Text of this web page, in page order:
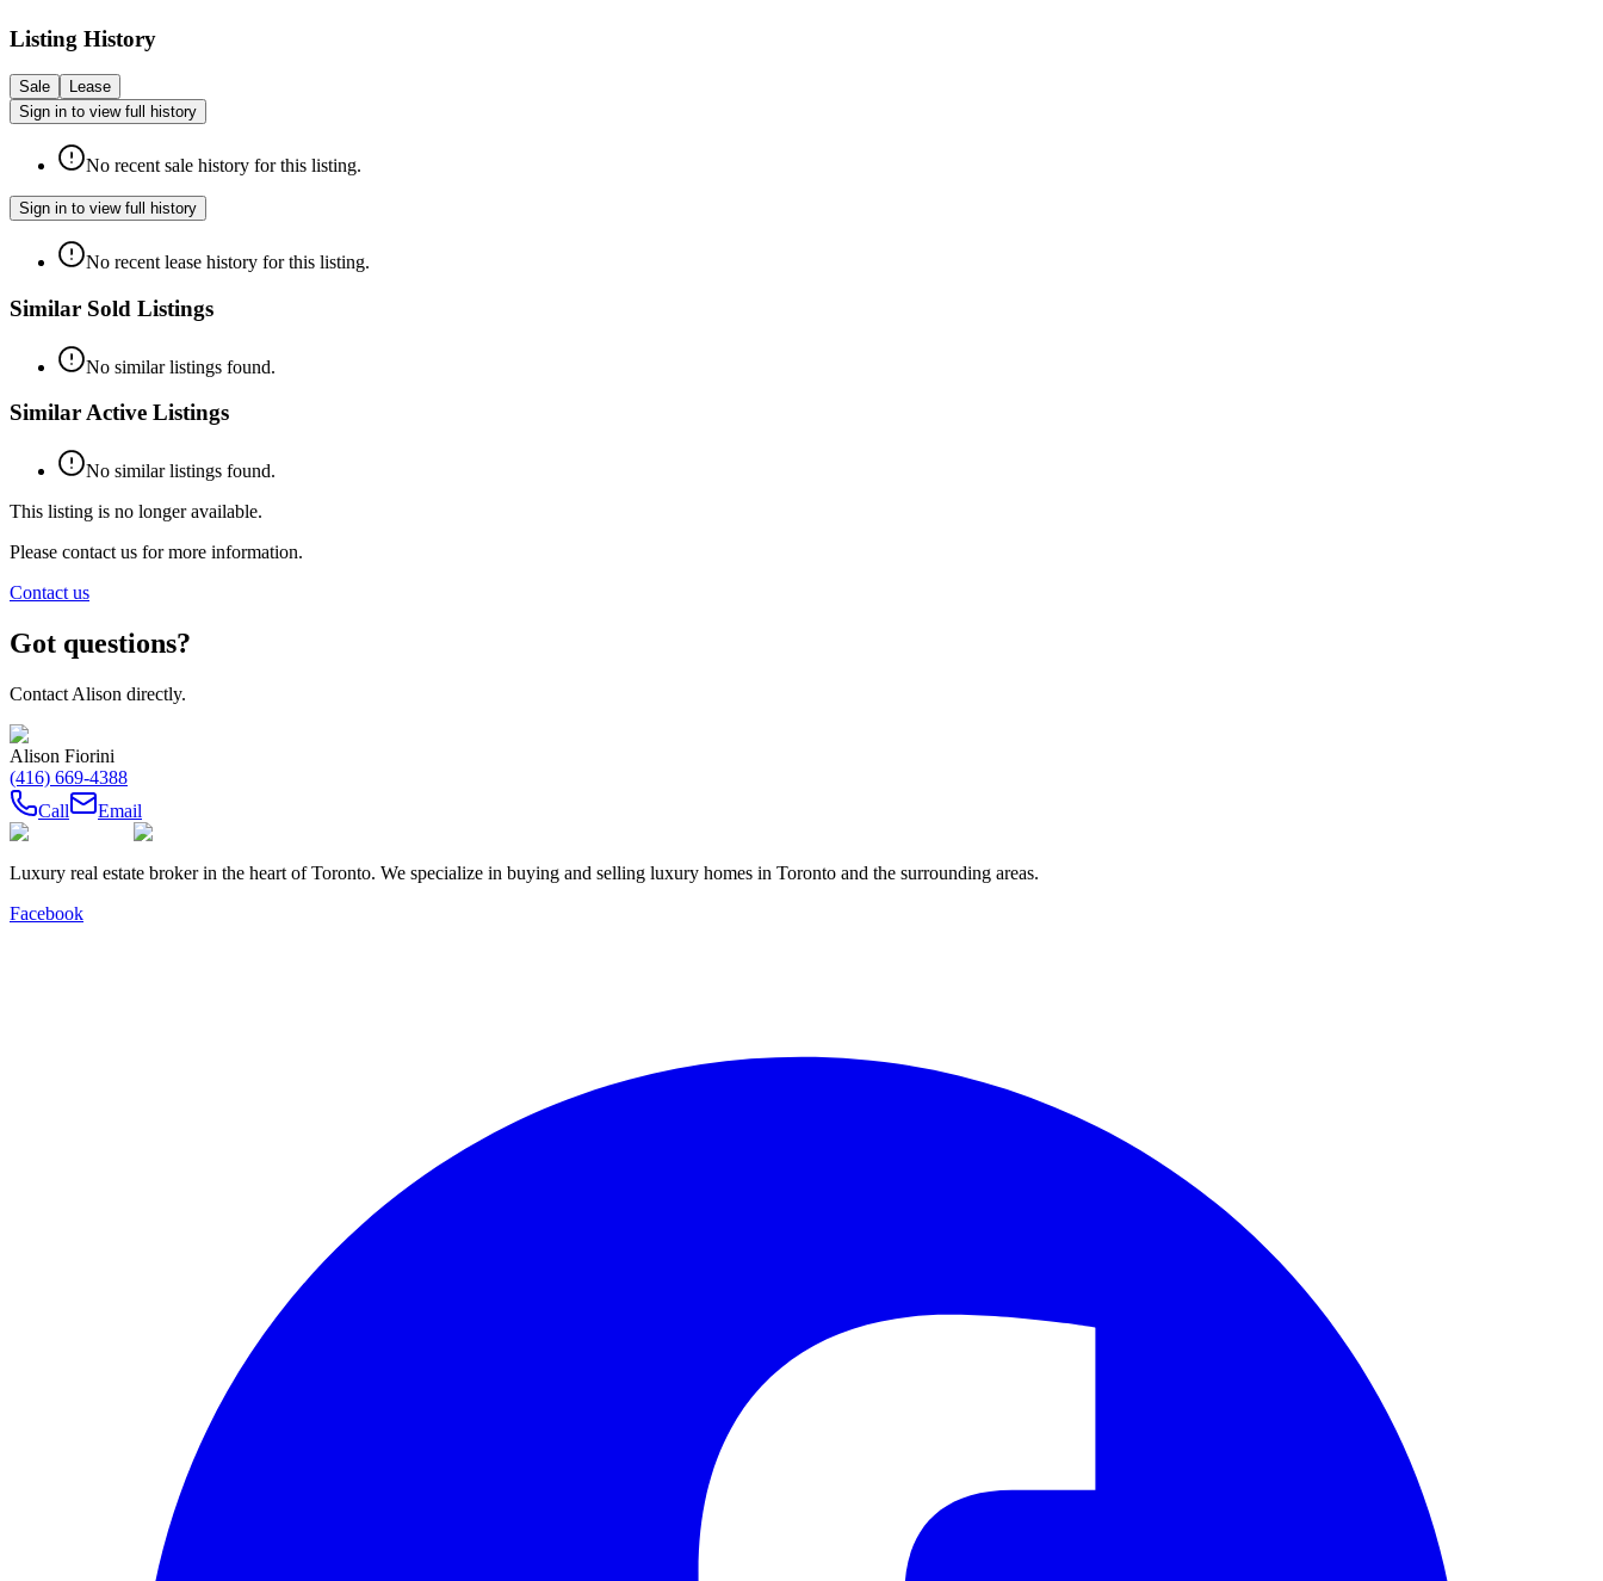
Listing History
Sale
Lease
Sign in to view full history
No recent sale history for this listing.
Sign in to view full history
No recent lease history for this listing.
Similar Sold Listings
No similar listings found.
Similar Active Listings
No similar listings found.
This listing is no longer available.
Please contact us for more information.
Contact us
Got questions?
Contact Alison directly.
Alison Fiorini
(416) 669-4388
Call
Email
Luxury real estate broker in the heart of Toronto. We specialize in buying and selling luxury homes in Toronto and the surrounding areas.
Facebook